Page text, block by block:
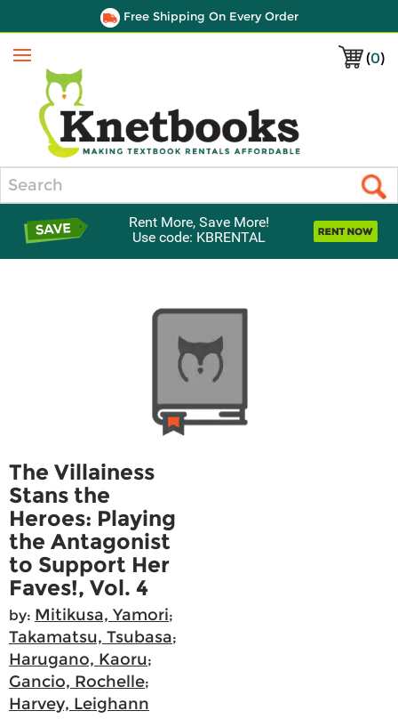
Free Shipping On Every Order
(0)
Menu
Rent More, Save More!
Use code: KBRENTAL
The Villainess
Stans the
Heroes: Playing
the Antagonist
to Support Her
Faves!, Vol. 4
by: Mitikusa, Yamori;
Takamatsu, Tsubasa;
Harugano, Kaoru;
Gancio, Rochelle;
Harvey, Leighann